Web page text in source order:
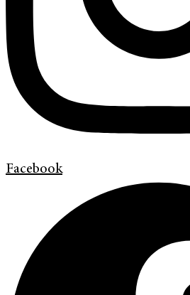
Facebook